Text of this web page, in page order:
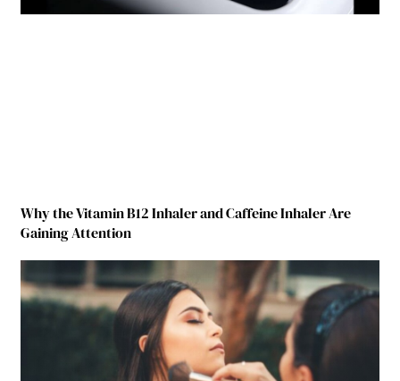
Why the Vitamin B12 Inhaler and Caffeine Inhaler Are
Gaining Attention